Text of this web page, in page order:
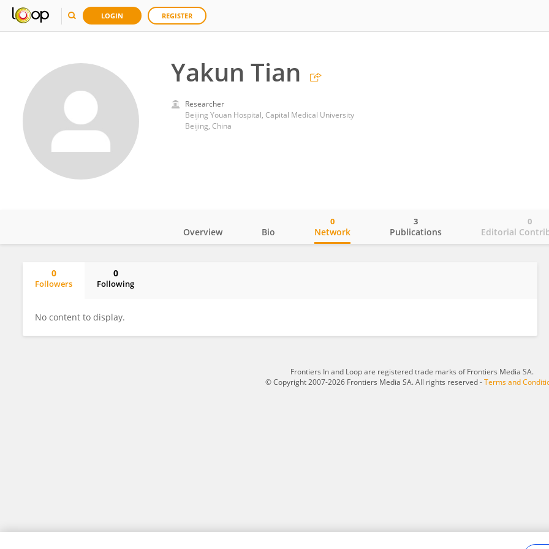
LOGIN REGISTER
Yakun Tian
Researcher
Beijing Youan Hospital, Capital Medical University
Beijing, China
Overview Bio Network
0
Publications
3
Editorial
0
0
Followers
0
Following
No content to display.
Frontiers In and Loop are registered trade marks of Frontiers Media SA.
© Copyright 2007-2026 Frontiers Media SA. All rights reserved -Terms and